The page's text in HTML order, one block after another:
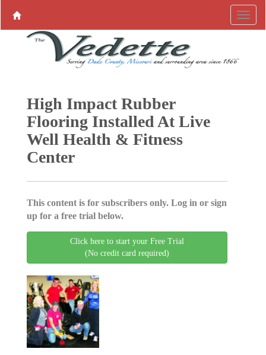
High Impact Rubber
Flooring Installed At Live
Well Health & Fitness
Center
This content is for subscribers only. Log in or sign
up for a free trial below.
Click here to start your Free Trial
(No credit card required)